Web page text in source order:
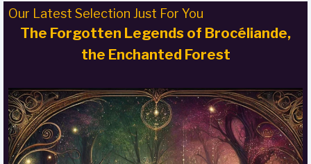
Our Latest Selection Just For You
The Forgotten Legends of Brocéliande,
the Enchanted Forest